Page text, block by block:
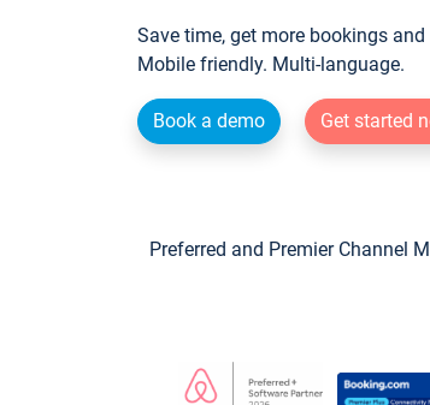
Save time, get more bookings
Mobile friendly. Multi-language.
Book a demo Get started
Preferred and Premier Channel